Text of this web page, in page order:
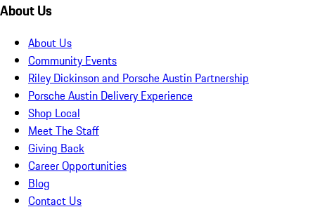
About Us
About Us
Community Events
Riley Dickinson and Porsche Austin Partnership
Porsche Austin Delivery Experience
Shop Local
Meet The Staff
Giving Back
Career Opportunities
Blog
Contact Us